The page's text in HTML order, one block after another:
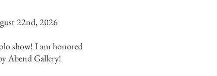
22nd, 2026
show! I am honored
Abend Gallery!